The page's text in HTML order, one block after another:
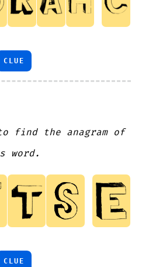
CLUE
find the anagram of
word.
CLUE